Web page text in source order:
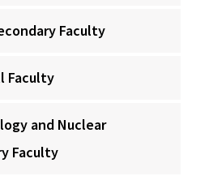
Faculty
Faculty
and Nuclear
Faculty